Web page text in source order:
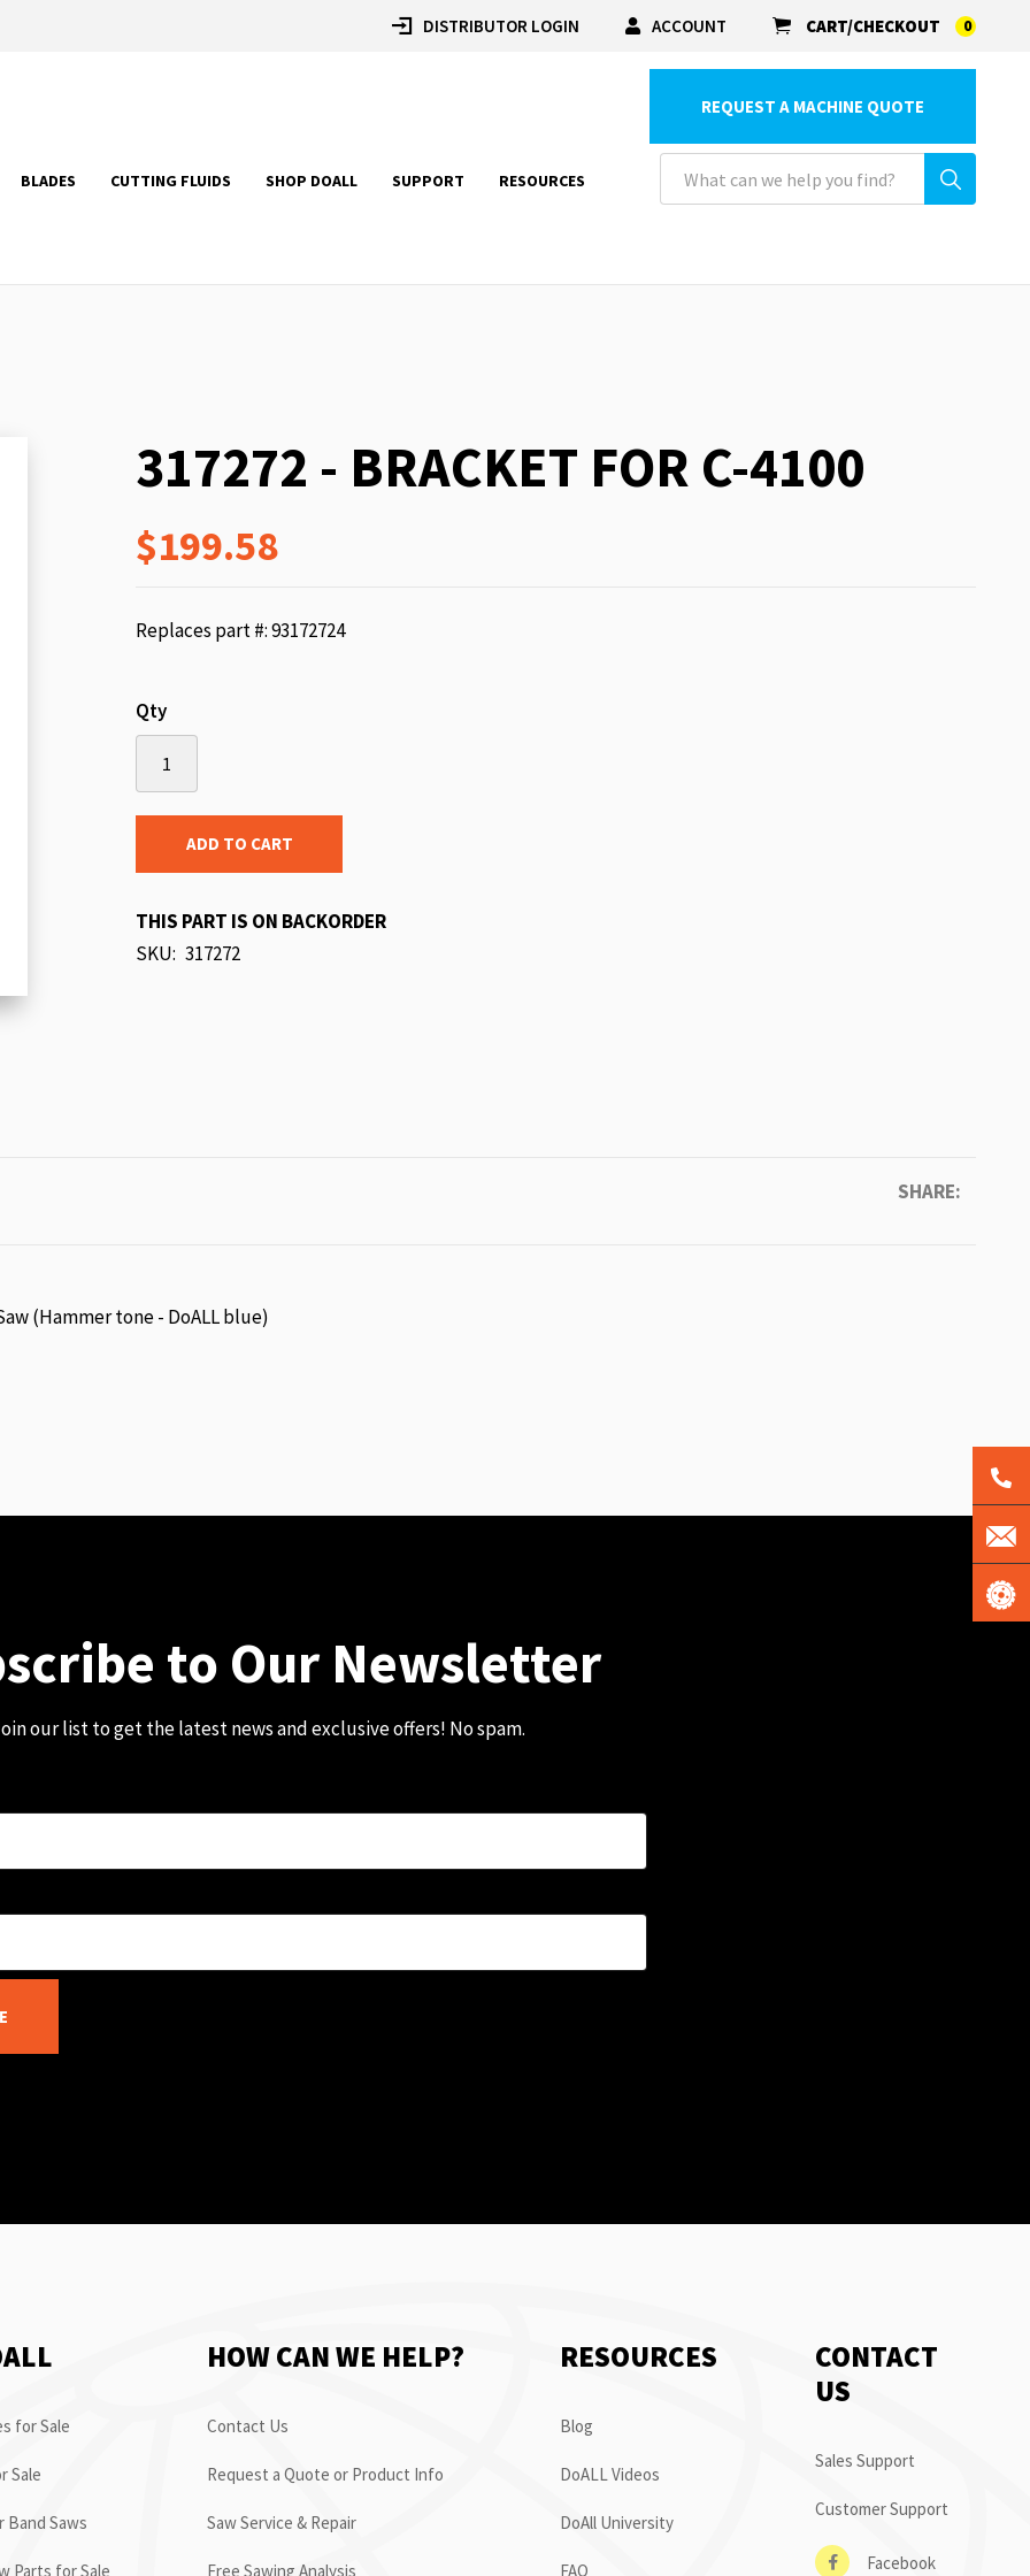
DISTRIBUTOR LOGIN ACCOUNT CART/CHECKOUT 0
BLADES CUTTING FLUIDS SHOP DOALL SUPPORT RESOURCES
REQUEST A MACHINE QUOTE
317272 - BRACKET FOR C-4100
$199.58
Replaces part #: 93172724
Qty
ADD TO CART
THIS PART IS ON BACKORDER
SKU 317272
SHARE:
Saw (Hammer tone - DoALL blue)
to Our Newsletter
our list to get the latest news and exclusive offers! No spam.
for Sale
Sale
Band Saws
Parts for Sale
HOW CAN WE HELP?
Contact Us
Request a Quote or Product Info
Saw Service & Repair
Free Sawing Analysis
RESOURCES
Blog
DoALL Videos
DoAll University
FAQ
CONTACT
US
Sales Support
Customer Support
Facebook